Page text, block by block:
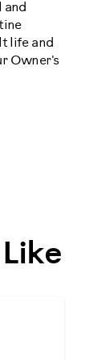
and
life and
Owner's